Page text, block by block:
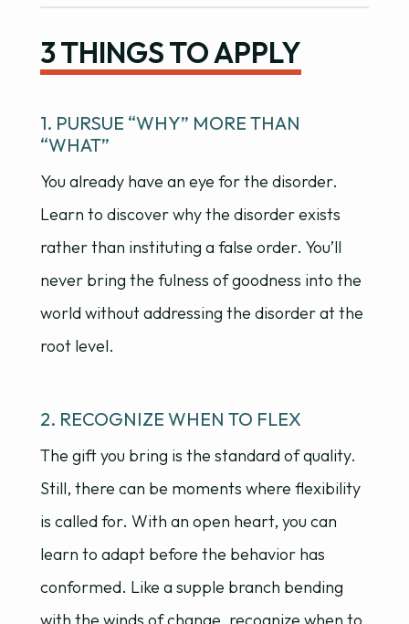
3 THINGS TO APPLY
1. PURSUE “WHY” MORE THAN
“WHAT”
You already have an eye for the disorder.
Learn to discover why the disorder exists
rather than instituting a false order. You’ll
never bring the fulness of goodness into the
world without addressing the disorder at the
root level.
2. RECOGNIZE WHEN TO FLEX
The gift you bring is the standard of quality.
Still, there can be moments where flexibility
is called for. With an open heart, you can
learn to adapt before the behavior has
conformed. Like a supple branch bending